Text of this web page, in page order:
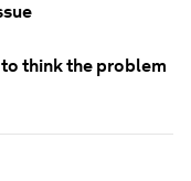
think the problem